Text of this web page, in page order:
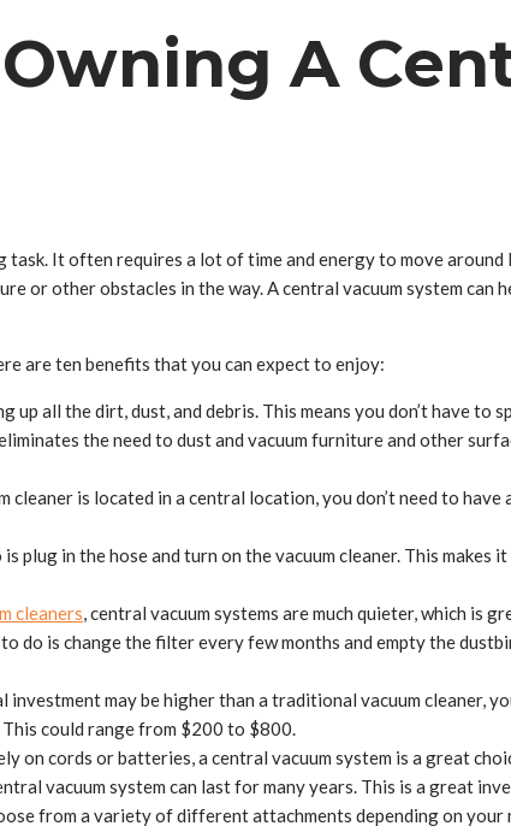
A
It often requires a lot of time and energy to move
or other obstacles in the way. A central vacuum system
are ten benefits that you can expect to enjoy:
up all the dirt, dust, and debris. This means you don’t have to
the need to dust and vacuum furniture and other
cleaner is located in a central location, you don’t need to
plug in the hose and turn on the vacuum cleaner. This
cleaners, central vacuum systems are much quieter, which is
do is change the filter every few months and empty the
may be higher than a traditional vacuum cleaner,
could range from $200 to $800.
on cords or batteries, a central vacuum system is a great
vacuum system can last for many years. This is a great
from a variety of different attachments depending on